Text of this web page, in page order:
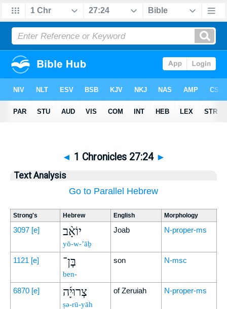
◄ 1 Chronicles 27:24 ►
Text Analysis
Go to Parallel Hebrew
Strong's Hebrew English Morphology
3097 [e] יוֹאָ֨ב
yō-w-’āḇ
Joab N-proper-ms
1121 [e] בֶּן־
ben-
son N-msc
6870 [e] צְרוּיָ֜ה
ṣə-rū-yāh
of Zeruiah N-proper-ms